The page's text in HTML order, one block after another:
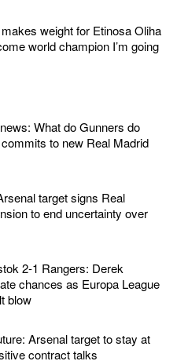
weight for Etinosa Oliha
world champion I’m going
What do Gunners do
to new Real Madrid
target signs Real
to end uncertainty over
2-1 Rangers: Derek
chances as Europa League
blow
Arsenal target to stay at
contract talks